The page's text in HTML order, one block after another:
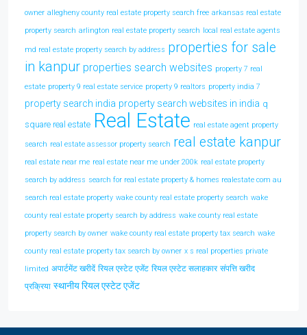
owner allegheny county real estate property search free arkansas real estate
property search arlington real estate property search local real estate agents
md real estate property search by address properties for sale
in kanpur properties search websites property 7 real
estate property 9 real estate service property 9 realtors property india 7
property search india property search websites in india q
square real estate Real Estate real estate agent property
search real estate assessor property search real estate kanpur
real estate near me real estate near me under 200k real estate property
search by address search for real estate property & homes realestate com au
search real estate property wake county real estate property search wake
county real estate property search by address wake county real estate
property search by owner wake county real estate property tax search wake
county real estate property tax search by owner x s real properties private
limited अपार्टमेंट खरीदें रियल एस्टेट एजेंट रियल एस्टेट सलाहकार संपत्ति खरीद
प्रक्रिया स्थानीय रियल एस्टेट एजेंट